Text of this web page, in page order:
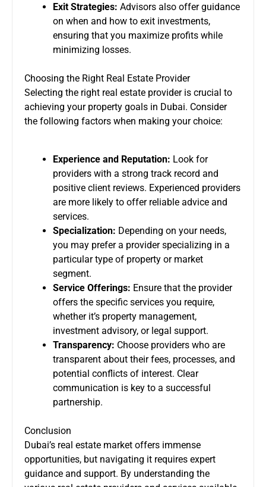
Exit Strategies: Advisors also offer guidance
on when and how to exit investments,
ensuring that you maximize profits while
minimizing losses.
Choosing the Right Real Estate Provider
Selecting the right real estate provider is crucial to
achieving your property goals in Dubai. Consider
the following factors when making your choice:
Experience and Reputation: Look for
providers with a strong track record and
positive client reviews. Experienced providers
are more likely to offer reliable advice and
services.
Specialization: Depending on your needs,
you may prefer a provider specializing in a
particular type of property or market
segment.
Service Offerings: Ensure that the provider
offers the specific services you require,
whether it’s property management,
investment advisory, or legal support.
Transparency: Choose providers who are
transparent about their fees, processes, and
potential conflicts of interest. Clear
communication is key to a successful
partnership.
Conclusion
Dubai’s real estate market offers immense
opportunities, but navigating it requires expert
guidance and support. By understanding the